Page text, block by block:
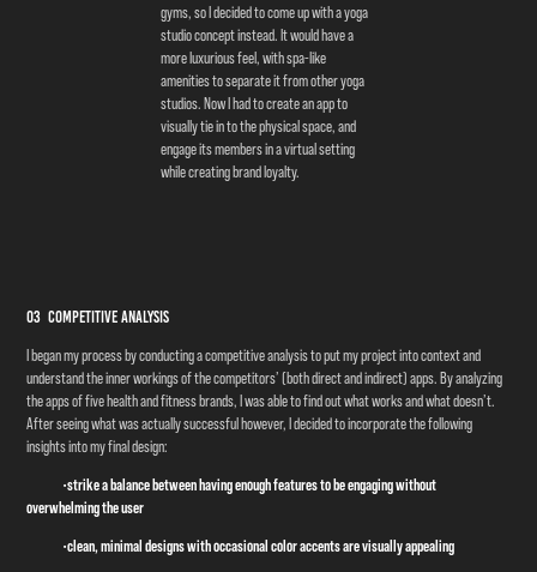
gyms, so I decided to come up with a yoga
studio concept instead. It would have a
more luxurious feel, with spa-like
amenities to separate it from other yoga
studios. Now I had to create an app to
visually tie in to the physical space, and
engage its members in a virtual setting
while creating brand loyalty.
03 Competitive Analysis
I began my process by conducting a competitive analysis to put my project into context and
understand the inner workings of the competitors’ (both direct and indirect) apps. By analyzing
the apps of five health and fitness brands, I was able to find out what works and what doesn’t.
After seeing what was actually successful however, I decided to incorporate the following
insights into my final design:
•strike a balance between having enough features to be engaging without
overwhelming the user
•clean, minimal designs with occasional color accents are visually appealing